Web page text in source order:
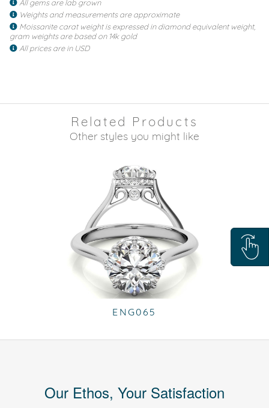
All gems are lab grown
Weights and measurements are approximate
Moissanite carat weight is expressed in diamond equivalent weight,
gram weights are based on 14k gold
All prices are in USD
Related Products
Other styles you might like
ENG065
Our Ethos, Your Satisfaction